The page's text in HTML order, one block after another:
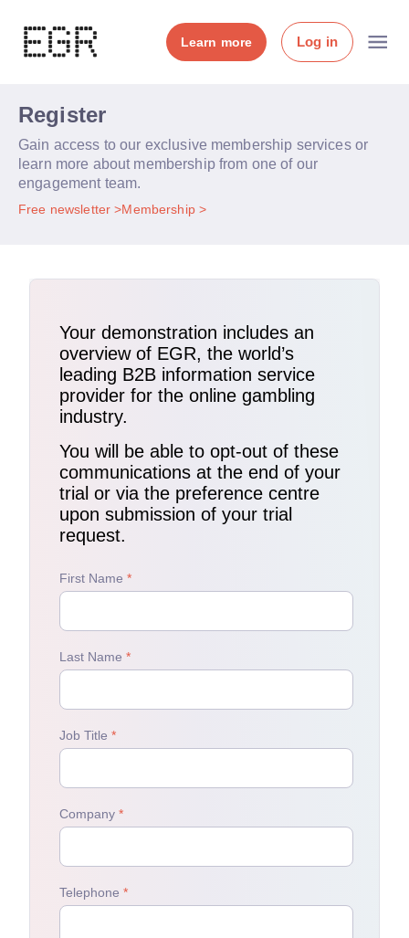
Learn more Log in
Register
Gain access to our exclusive membership services or
learn more about membership from one of our
engagement team.
Free newsletter Membership